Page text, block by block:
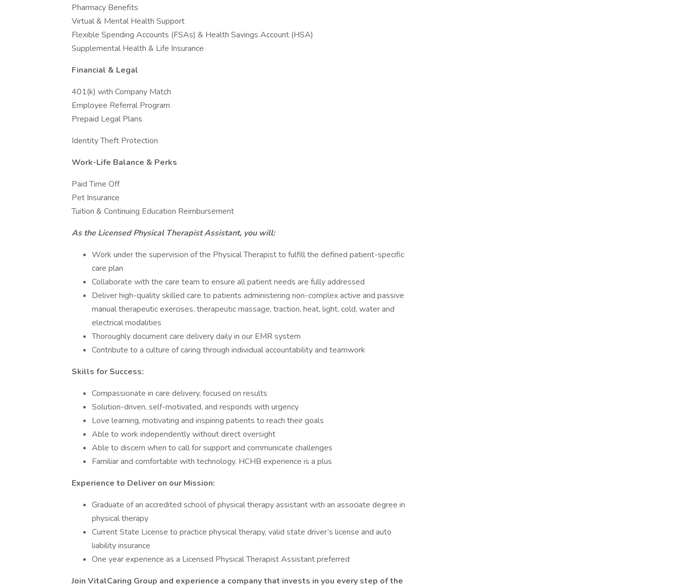
Pharmacy Benefits
Virtual & Mental Health Support
Flexible Spending Accounts (FSAs) & Health Savings Account (HSA)
Supplemental Health & Life Insurance
Financial & Legal
401(k) with Company Match
Employee Referral Program
Prepaid Legal Plans
Identity Theft Protection
Work-Life Balance & Perks
Paid Time Off
Pet Insurance
Tuition & Continuing Education Reimbursement
As the Licensed Physical Therapist Assistant, you will:
Work under the supervision of the Physical Therapist to fulfill the defined patient-specific
care plan
Collaborate with the care team to ensure all patient needs are fully addressed
Deliver high-quality skilled care to patients administering non-complex active and passive
manual therapeutic exercises, therapeutic massage, traction, heat, light, cold, water and
electrical modalities
Thoroughly document care delivery daily in our EMR system
Contribute to a culture of caring through individual accountability and teamwork
Skills for Success:
Compassionate in care delivery, focused on results
Solution-driven, self-motivated, and responds with urgency
Love learning, motivating and inspiring patients to reach their goals
Able to work independently without direct oversight
Able to discern when to call for support and communicate challenges
Familiar and comfortable with technology. HCHB experience is a plus
Experience to Deliver on our Mission:
Graduate of an accredited school of physical therapy assistant with an associate degree in
physical therapy
Current State License to practice physical therapy, valid state driver’s license and auto
liability insurance
One year experience as a Licensed Physical Therapist Assistant preferred
Join VitalCaring Group and experience a company that invests in you every step of the